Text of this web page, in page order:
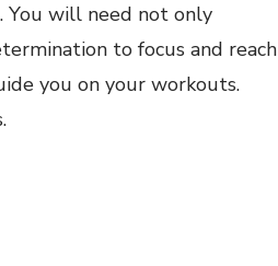
will need not only
to focus and reach
you on your workouts.